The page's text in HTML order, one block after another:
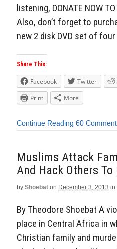
listening, DONATE NOW
Also, don’t forget to
new 2 disk DVD set of
Share This:
Facebook Twitter
Print
More
Continue Reading 60
Muslims Attack
And Hack Others To
by Shoebat on December 3, 2013 in
By Theodore Shoebat A
place in Central Africa in
Christian family and